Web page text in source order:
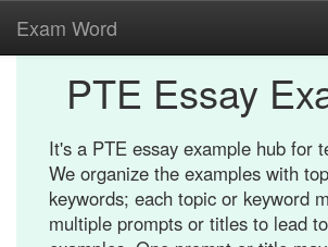
Exam Word
PTE Essay
It's a PTE essay example hub for
We organize the examples with
keywords; each topic or keyword
multiple prompts or titles to lead